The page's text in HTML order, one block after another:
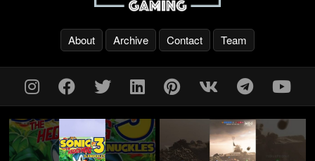
About Archive Contact Team